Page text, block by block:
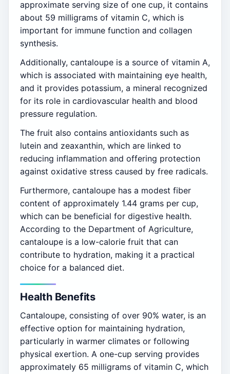
approximate serving size of one cup, it contains
about 59 milligrams of vitamin C, which is
important for immune function and collagen
synthesis.
Additionally, cantaloupe is a source of vitamin A,
which is associated with maintaining eye health,
and it provides potassium, a mineral recognized
for its role in cardiovascular health and blood
pressure regulation.
The fruit also contains antioxidants such as
lutein and zeaxanthin, which are linked to
reducing inflammation and offering protection
against oxidative stress caused by free radicals.
Furthermore, cantaloupe has a modest fiber
content of approximately 1.44 grams per cup,
which can be beneficial for digestive health.
According to the Department of Agriculture,
cantaloupe is a low-calorie fruit that can
contribute to hydration, making it a practical
choice for a balanced diet.
Health Benefits
Cantaloupe, consisting of over 90% water, is an
effective option for maintaining hydration,
particularly in warmer climates or following
physical exertion. A one-cup serving provides
approximately 65 milligrams of vitamin C, which